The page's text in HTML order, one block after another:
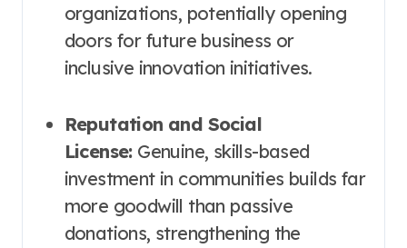
organizations, potentially opening
doors for future business or
inclusive innovation initiatives.
Reputation and Social
License:Genuine, skills-based
investment in communities builds far
more goodwill than passive
donations, strengthening the